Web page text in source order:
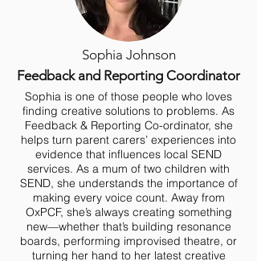
Sophia Johnson
Feedback and Reporting Coordinator
Sophia is one of those people who loves
finding creative solutions to problems. As
Feedback & Reporting Co-ordinator, she
helps turn parent carers’ experiences into
evidence that influences local SEND
services. As a mum of two children with
SEND, she understands the importance of
making every voice count. Away from
OxPCF, she’s always creating something
new—whether that’s building resonance
boards, performing improvised theatre, or
turning her hand to her latest creative